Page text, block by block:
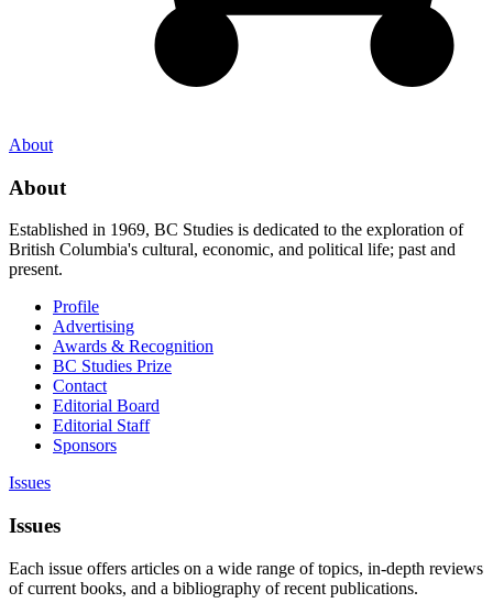
About
About
Established in 1969, BC Studies is dedicated to the exploration of
British Columbia's cultural, economic, and political life; past and
present.
Profile
Advertising
Awards & Recognition
BC Studies Prize
Contact
Editorial Board
Editorial Staff
Sponsors
Issues
Issues
Each issue offers articles on a wide range of topics, in-depth reviews
of current books, and a bibliography of recent publications.